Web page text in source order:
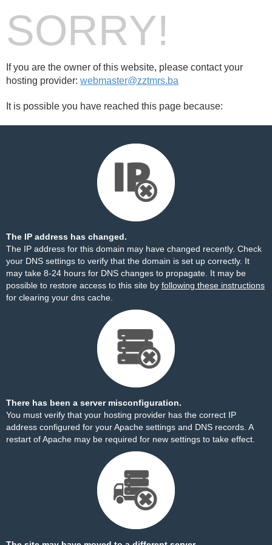
SORRY!
If you are the owner of this website, please contact your
hosting provider: webmaster@zztmrs.ba
It is possible you have reached this page because:
The IP address has changed.
The IP address for this domain may have changed recently. Check
your DNS settings to verify that the domain is set up correctly. It
may take 8-24 hours for DNS changes to propagate. It may be
possible to restore access to this site by following these instructions
for clearing your dns cache.
There has been a server misconfiguration.
You must verify that your hosting provider has the correct IP
address configured for your Apache settings and DNS records. A
restart of Apache may be required for new settings to take effect.